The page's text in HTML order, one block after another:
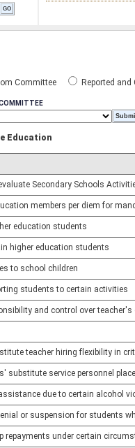
Committee Reported and
Education
Secondary Schools
members per diem for
education students
higher education students
to school children
students to certain activities
and control over
teacher hiring flexibility in
substitute service personnel
due to certain alcohol
or suspension for students
repayments under certain